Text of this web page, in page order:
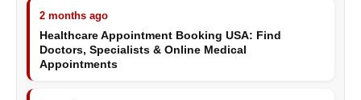
2 months ago
Healthcare Appointment Booking USA: Find
Doctors, Specialists & Online Medical
Appointments